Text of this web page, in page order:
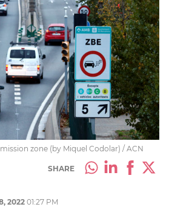
zone (by Miquel Codolar) / ACN
SHARE
2022 01:27 PM